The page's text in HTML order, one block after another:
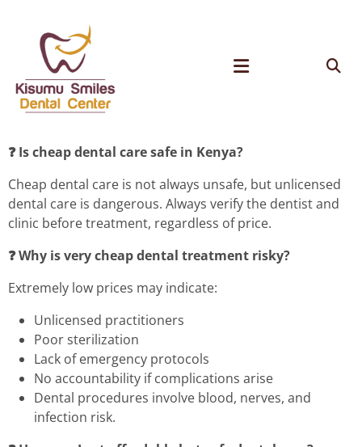
❓ Is cheap dental care safe in Kenya?
Cheap dental care is not always unsafe, but unlicensed
dental care is dangerous. Always verify the dentist and
clinic before treatment, regardless of price.
❓ Why is very cheap dental treatment risky?
Extremely low prices may indicate:
Unlicensed practitioners
Poor sterilization
Lack of emergency protocols
No accountability if complications arise
Dental procedures involve blood, nerves, and
infection risk.